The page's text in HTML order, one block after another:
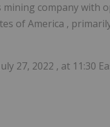
company with
of America ,
27, 2022 , at 11:30